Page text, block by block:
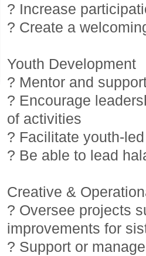
? Increase
? Create a
Youth Development
? Mentor and
? Encourage
of activities
? Facilitate youth-
? Be able to lead
Creative &
? Oversee projects
improvements for
? Support or